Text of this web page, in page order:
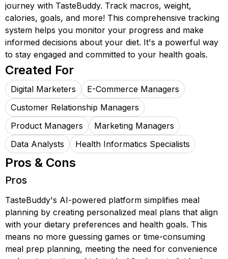
journey with TasteBuddy. Track macros, weight,
calories, goals, and more! This comprehensive tracking
system helps you monitor your progress and make
informed decisions about your diet. It's a powerful way
to stay engaged and committed to your health goals.
Created For
Digital Marketers
E-Commerce Managers
Customer Relationship Managers
Product Managers
Marketing Managers
Data Analysts
Health Informatics Specialists
Pros & Cons
Pros
TasteBuddy's AI-powered platform simplifies meal
planning by creating personalized meal plans that align
with your dietary preferences and health goals. This
means no more guessing games or time-consuming
meal prep planning, meeting the need for convenience